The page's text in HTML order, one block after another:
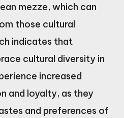
mezze, which can
those cultural
indicates that
cultural diversity in
increased
and loyalty, as they
and preferences of